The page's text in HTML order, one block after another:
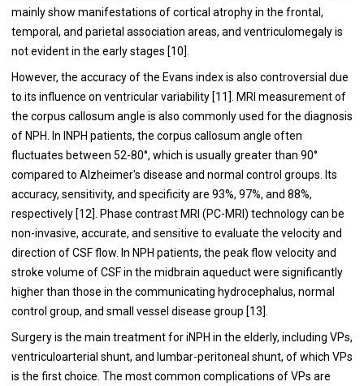
mainly show manifestations of cortical atrophy in the frontal,
temporal, and parietal association areas, and ventriculomegaly is
not evident in the early stages [10].
However, the accuracy of the Evans index is also controversial due
to its influence on ventricular variability [11]. MRI measurement of
the corpus callosum angle is also commonly used for the diagnosis
of NPH. In INPH patients, the corpus callosum angle often
fluctuates between 52-80°, which is usually greater than 90°
compared to Alzheimer's disease and normal control groups. Its
accuracy, sensitivity, and specificity are 93%, 97%, and 88%,
respectively [12]. Phase contrast MRI (PC-MRI) technology can be
non-invasive, accurate, and sensitive to evaluate the velocity and
direction of CSF flow. In NPH patients, the peak flow velocity and
stroke volume of CSF in the midbrain aqueduct were significantly
higher than those in the communicating hydrocephalus, normal
control group, and small vessel disease group [13].
Surgery is the main treatment for iNPH in the elderly, including VPs,
ventriculoarterial shunt, and lumbar-peritoneal shunt, of which VPs
is the first choice. The most common complications of VPs are